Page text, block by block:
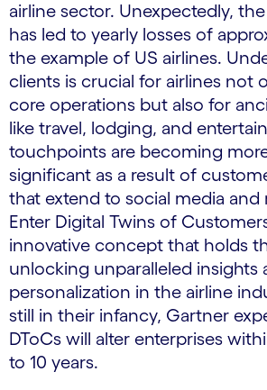
airline sector. Unexpectedly,
has led to yearly losses of
the example of US airlines.
clients is crucial for airlines not
core operations but also for
like travel, lodging, and
touchpoints are becoming
significant as a result of
that extend to social media and
Enter Digital Twins of
innovative concept that holds
unlocking unparalleled insights
personalization in the airline
still in their infancy, Gartner
DToCs will alter enterprises
to 10 years.